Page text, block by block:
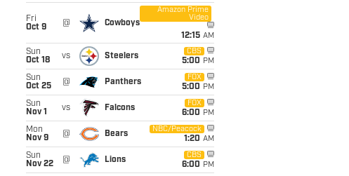
Fri
Oct 9
@ Cowboys
Amazon Prime
Video
12:15 AM
Sun
Oct 18
vs Steelers
CBS
5:00 PM
Sun
Oct 25
@ Panthers
FOX
5:00 PM
Sun
Nov 1
vs Falcons
FOX
6:00 PM
Mon
Nov 9
@ Bears
NBC/Peacock
1:20 AM
Sun
Nov 22
@ Lions
CBS
6:00 PM